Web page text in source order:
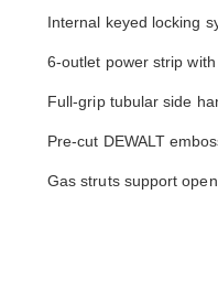
Internal keyed locking
6-outlet power strip
Full-grip tubular side
Pre-cut DEWALT
Gas struts support